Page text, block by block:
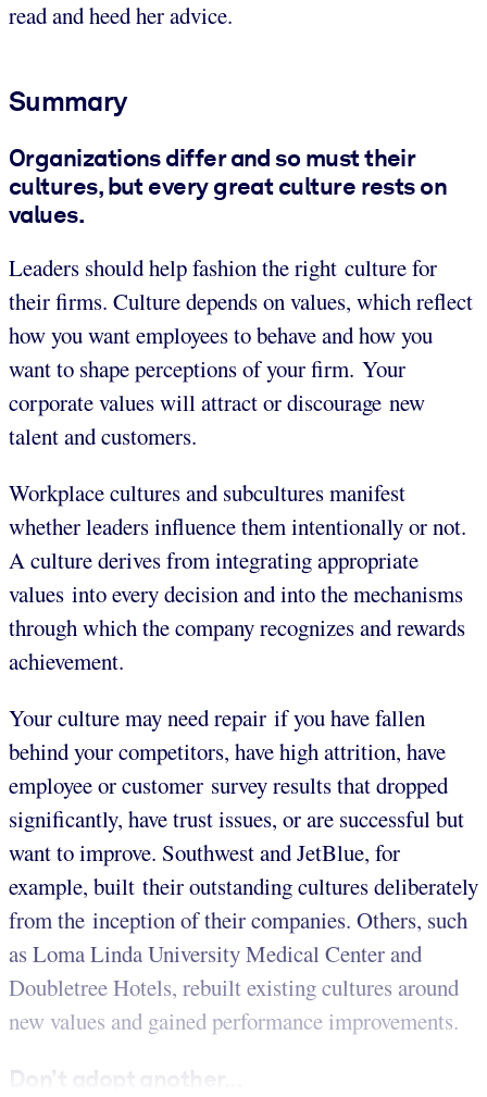
read and heed her advice.
Summary
Organizations differ and so must their
cultures, but every great culture rests on
values.
Leaders should help fashion the right culture for
their firms. Culture depends on values, which reflect
how you want employees to behave and how you
want to shape perceptions of your firm. Your
corporate values will attract or discourage new
talent and customers.
Workplace cultures and subcultures manifest
whether leaders influence them intentionally or not.
A culture derives from integrating appropriate
values into every decision and into the mechanisms
through which the company recognizes and rewards
achievement.
Your culture may need repair if you have fallen
behind your competitors, have high attrition, have
employee or customer survey results that dropped
significantly, have trust issues, or are successful but
want to improve. Southwest and JetBlue, for
example, built their outstanding cultures deliberately
from the inception of their companies. Others, such
as Loma Linda University Medical Center and
Doubletree Hotels, rebuilt existing cultures around
new values and gained performance improvements.
Don’t adopt another...